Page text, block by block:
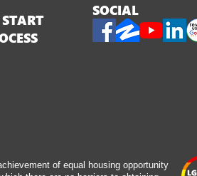
SOCIAL
of equal housing opportunity